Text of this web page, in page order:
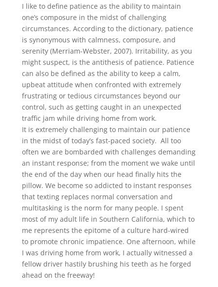
I like to define patience as the ability to maintain
one’s composure in the midst of challenging
circumstances. According to the dictionary, patience
is synonymous with calmness, composure, and
serenity (Merriam-Webster, 2007). Irritability, as you
might suspect, is the antithesis of patience. Patience
can also be defined as the ability to keep a calm,
upbeat attitude when confronted with extremely
frustrating or tedious circumstances beyond our
control, such as getting caught in an unexpected
traffic jam while driving home from work.
It is extremely challenging to maintain our patience
in the midst of today’s fast-paced society. All too
often we are bombarded with challenges demanding
an instant response; from the moment we wake until
the end of the day when our head finally hits the
pillow. We become so addicted to instant responses
that texting replaces normal conversation and
multitasking is the norm for many people. I spent
most of my adult life in Southern California, which to
me represents the epitome of a culture hard-wired
to promote chronic impatience. One afternoon, while
I was driving home from work, I actually witnessed a
fellow driver hastily brushing his teeth as he forged
ahead on the freeway!